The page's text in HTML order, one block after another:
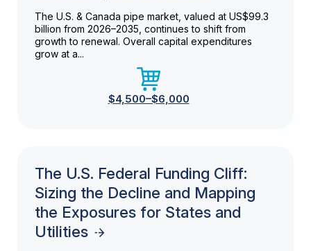
The U.S. & Canada pipe market, valued at US$99.3
billion from 2026–2035, continues to shift from
growth to renewal. Overall capital expenditures
grow at a...
$4,500–$6,000
The U.S. Federal Funding Cliff:
Sizing the Decline and Mapping
the Exposures for States and
Utilities